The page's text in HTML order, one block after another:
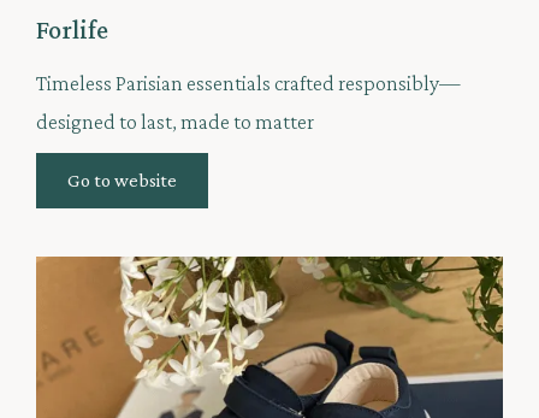
Forlife
Timeless Parisian essentials crafted responsibly—
designed to last, made to matter
Go to website